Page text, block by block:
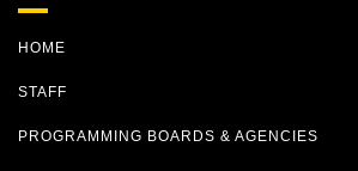
HOME
STAFF
PROGRAMMING BOARDS & AGENCIES